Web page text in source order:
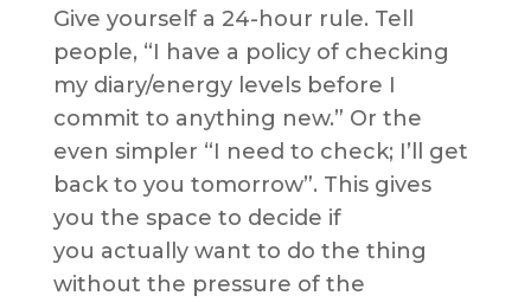
Give yourself a 24-hour rule. Tell
people, “I have a policy of checking
my diary/energy levels before I
commit to anything new.” Or the
even simpler “I need to check; I’ll get
back to you tomorrow”. This gives
you the space to decide if
you actually want to do the thing
without the pressure of the